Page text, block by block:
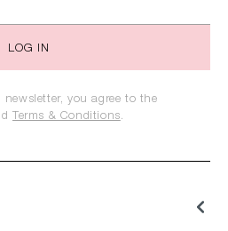
LOG IN
you agree to the
Terms & Conditions.